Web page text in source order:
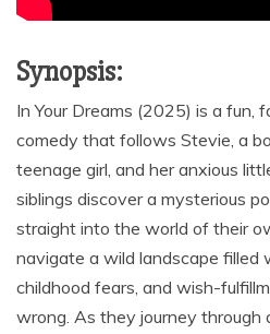
Synopsis:
In Your Dreams (2025) is a fun,
comedy that follows Stevie, a
teenage girl, and her anxious
siblings discover a mysterious
straight into the world of their
navigate a wild landscape filled
childhood fears, and wish-
wrong. As they journey through